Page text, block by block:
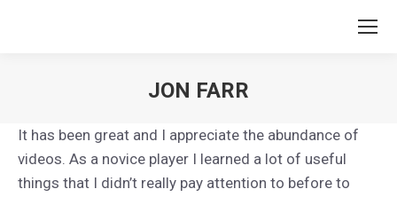
JON FARR
It has been great and I appreciate the abundance of
videos. As a novice player I learned a lot of useful
things that I didn’t really pay attention to before to